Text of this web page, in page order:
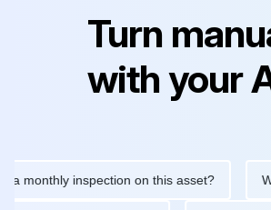
Turn
with your
inspection on this asset?